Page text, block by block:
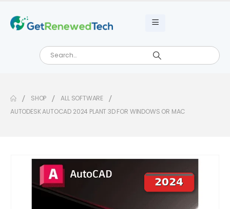
SHOP
ALL SOFTWARE
AUTODESK AUTOCAD 2024 PLANT 3D FOR WINDOWS OR MAC